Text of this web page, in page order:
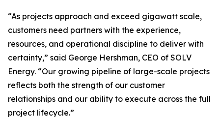
“As projects approach and exceed gigawatt scale,
customers need partners with the experience,
resources, and operational discipline to deliver with
certainty,” said George Hershman, CEO of SOLV
Energy. “Our growing pipeline of large-scale projects
reflects both the strength of our customer
relationships and our ability to execute across the full
project lifecycle.”